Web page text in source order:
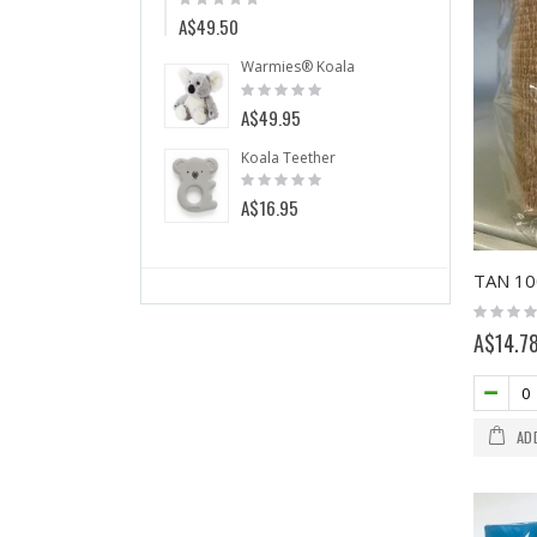
Rating:
0%
A$14.78
0%
A$49.50
Warmies® Koala
Rating:
0%
A$49.95
Koala Teether
Rating:
0%
A$16.95
0%
Rating:
0%
Mint
Rating:
A$5.99